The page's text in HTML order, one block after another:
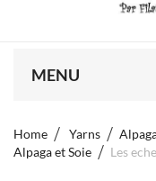
MENU
Home Yarns
Alpaga et Soie
Les